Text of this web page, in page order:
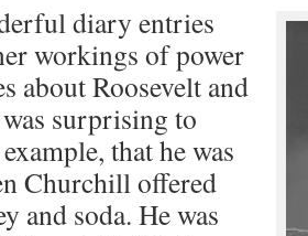
diary entries
workings of power
about Roosevelt and
surprising to
that he was
Churchill offered
and soda. He was